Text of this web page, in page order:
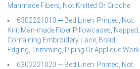
Manmade Fibers, Not Knitted Or Croche
6302221010 ─ Bed Linen: Printed, Not
Knit Man-made Fiber Pillowcases, Napped,
Containing Embroidery, Lace, Braid,
Edging, Trimming, Piping Or Applique Work
6302221020 ─ Bed Linen: Printed, Not